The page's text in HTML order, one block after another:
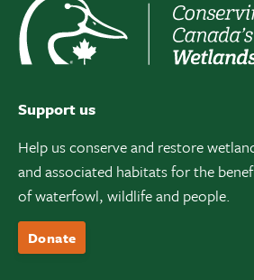
Support us
Help us conserve and restore
and associated habitats for the
of waterfowl, wildlife and people.
Donate